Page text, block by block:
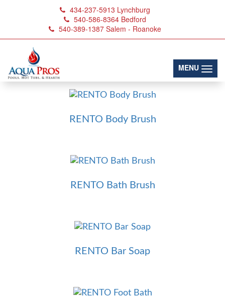
434-237-5913 Lynchburg
540-586-8364 Bedford
540-389-1387 Salem - Roanoke
MENU
Brushes & Scrubs
RENTO Body Brush
RENTO Bath Brush
RENTO Bar Soap